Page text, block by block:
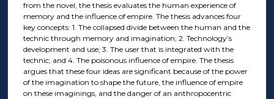
from the novel, the thesis evaluates the human experience of
memory and the influence of empire. The thesis advances four
key concepts: 1. The collapsed divide between the human and the
technic through memory and imagination; 2. Technology’s
development and use; 3. The user that is integrated with the
technic; and 4. The poisonous influence of empire. The thesis
argues that these four ideas are significant because of the power
of the imagination to shape the future, the influence of empire
on these imaginings, and the danger of an anthropocentric